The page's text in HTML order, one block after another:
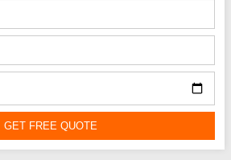
GET FREE QUOTE